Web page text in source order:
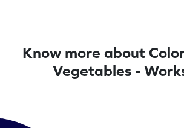
Know more about
Vegetables -